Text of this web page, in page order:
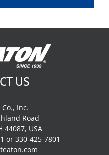
US
Co., Inc.
Road
44087, USA
or 330-425-7801